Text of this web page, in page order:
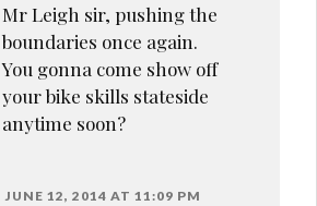
Mr Leigh sir, pushing the
boundaries once again.
You gonna come show off
your bike skills stateside
anytime soon?
JUNE 12, 2014 AT 11:09 PM